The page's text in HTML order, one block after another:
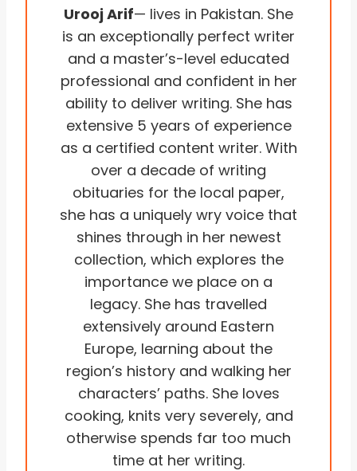
Urooj Arif— lives in Pakistan. She
is an exceptionally perfect writer
and a master’s-level educated
professional and confident in her
ability to deliver writing. She has
extensive 5 years of experience
as a certified content writer. With
over a decade of writing
obituaries for the local paper,
she has a uniquely wry voice that
shines through in her newest
collection, which explores the
importance we place on a
legacy. She has travelled
extensively around Eastern
Europe, learning about the
region’s history and walking her
characters’ paths. She loves
cooking, knits very severely, and
otherwise spends far too much
time at her writing.